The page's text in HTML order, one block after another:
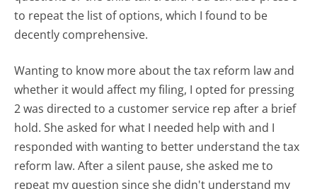
to repeat the list of options, which I found to be
decently comprehensive.
Wanting to know more about the tax reform law and
whether it would affect my filing, I opted for pressing
2 was directed to a customer service rep after a brief
hold. She asked for what I needed help with and I
responded with wanting to better understand the tax
reform law. After a silent pause, she asked me to
repeat my question since she didn't understand my